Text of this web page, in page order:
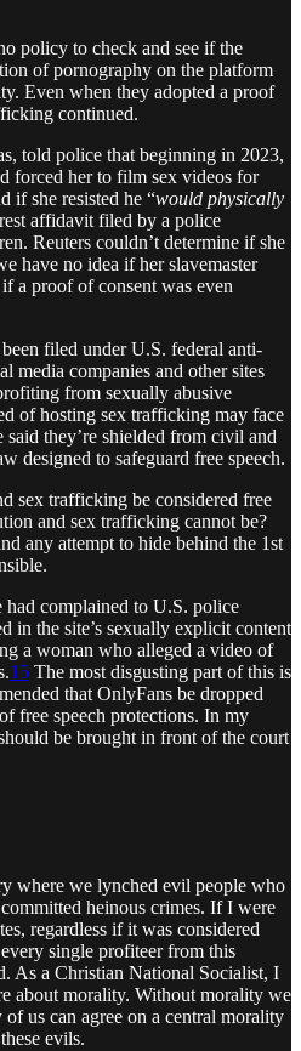
policy to check and see if the
of pornography on the platform
Even when they adopted a proof
continued.
told police that beginning in 2023,
forced her to film sex videos for
if she resisted he “would physically
affidavit filed by a police
Reuters couldn’t determine if she
have no idea if her slavemaster
a proof of consent was even
filed under U.S. federal anti-
media companies and other sites
from sexually abusive
of hosting sex trafficking may face
said they’re shielded from civil and
designed to safeguard free speech.
sex trafficking be considered free
and sex trafficking cannot be?
any attempt to hide behind the 1st
complained to U.S. police
in the site’s sexually explicit content
a woman who alleged a video of
15 The most disgusting part of this is
that OnlyFans be dropped
free speech protections. In my
be brought in front of the court
where we lynched evil people who
heinous crimes. If I were
regardless if it was considered
single profiteer from this
As a Christian National Socialist, I
about morality. Without morality we
us can agree on a central morality
evils.